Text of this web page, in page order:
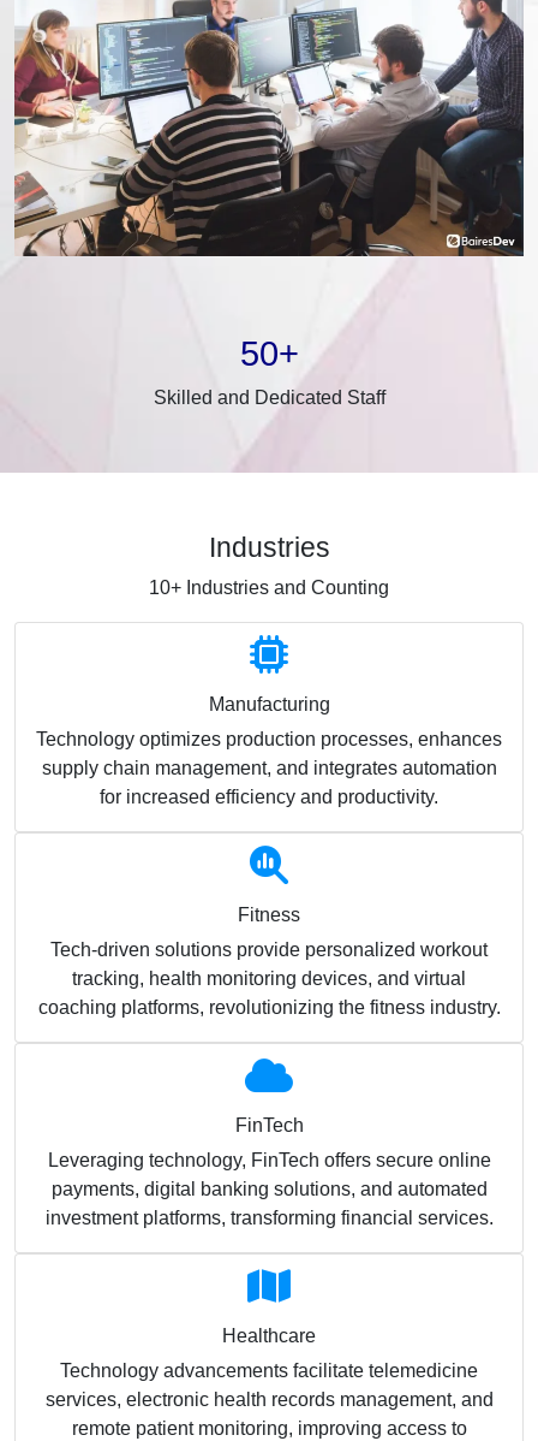
50+
Skilled and Dedicated Staff
Industries
10+ Industries and Counting
Manufacturing
Technology optimizes production processes, enhances
supply chain management, and integrates automation
for increased efficiency and productivity.
Fitness
Tech-driven solutions provide personalized workout
tracking, health monitoring devices, and virtual
coaching platforms, revolutionizing the fitness industry.
FinTech
Leveraging technology, FinTech offers secure online
payments, digital banking solutions, and automated
investment platforms, transforming financial services.
Healthcare
Technology advancements facilitate telemedicine
services, electronic health records management, and
remote patient monitoring, improving access to